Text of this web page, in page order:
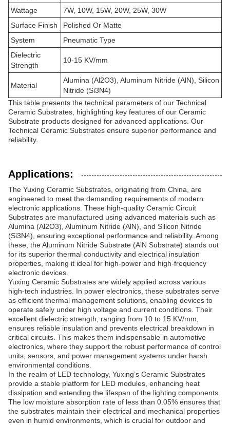
Wattage
7W, 10W, 15W, 20W, 25W, 30W
Surface Finish
Polished Or Matte
System
Pneumatic Type
Dielectric
Strength
10-15 KV/mm
Material
Alumina (Al2O3), Aluminum Nitride (AlN), Silicon
Nitride (Si3N4)
This table presents the technical parameters of our Technical
Ceramic Substrates, highlighting key features of our Ceramic
Substrate products designed for advanced applications. Our
Technical Ceramic Substrates ensure superior performance and
reliability.
Applications:
The Yuxing Ceramic Substrates, originating from China, are
engineered to meet the demanding requirements of modern
electronic applications. These high-quality Ceramic Circuit
Substrates are manufactured using advanced materials such as
Alumina (Al2O3), Aluminum Nitride (AlN), and Silicon Nitride
(Si3N4), ensuring exceptional performance and reliability. Among
these, the Aluminum Nitride Substrate (AlN Substrate) stands out
for its superior thermal conductivity and electrical insulation
properties, making it ideal for high-power and high-frequency
electronic devices.
Yuxing Ceramic Substrates are widely applied across various
high-tech industries. In power electronics, these substrates serve
as efficient thermal management solutions, enabling devices to
operate safely under high voltage and current conditions. Their
excellent dielectric strength, ranging from 10 to 15 KV/mm,
ensures reliable insulation and prevents electrical breakdown in
critical circuits. This makes them indispensable in automotive
electronics, where they support the robust performance of control
units, sensors, and power management systems under harsh
environmental conditions.
In the realm of LED technology, Yuxing’s Ceramic Substrates
provide a stable platform for LED modules, enhancing heat
dissipation and extending the lifespan of the lighting components.
The low moisture absorption rate of less than 0.05% ensures that
the substrates maintain their electrical and mechanical properties
even in humid environments, which is crucial for outdoor and